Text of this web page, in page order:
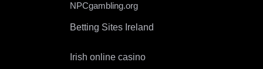
NPCgambling.org
Betting Sites Ireland
Irish online casino